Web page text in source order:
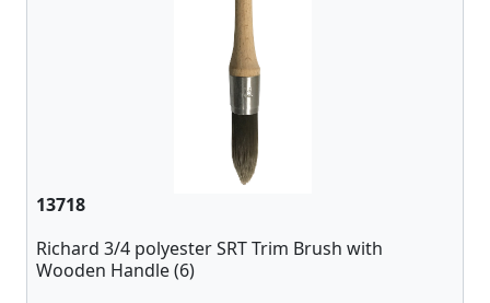
13718
Richard 3/4 polyester SRT Trim Brush with
Wooden Handle (6)